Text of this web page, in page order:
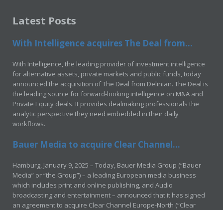
Latest Posts
With Intelligence acquires The Deal from...
With Intelligence, the leading provider of investment intelligence
for alternative assets, private markets and public funds, today
announced the acquisition of The Deal from Delinian. The Deal is
the leading source for forward-looking intelligence on M&A and
Private Equity deals. It provides dealmaking professionals the
analytic perspective they need embedded in their daily
workflows.
Bauer Media to acquire Clear Channel...
Hamburg, January 9, 2025 – Today, Bauer Media Group (“Bauer
Media” or “the Group”) – a leading European media business
which includes print and online publishing, and Audio
broadcasting and entertainment – announced that it has signed
an agreement to acquire Clear Channel Europe-North (“Clear